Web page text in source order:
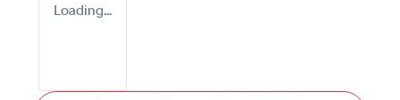
Loading...